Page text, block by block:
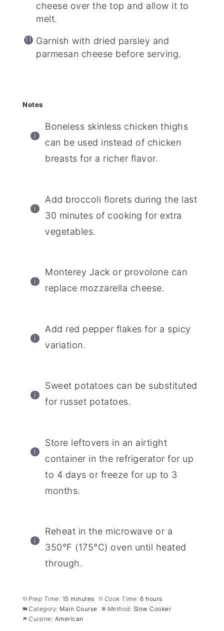
cheese over the top and allow it to
melt.
Garnish with dried parsley and
parmesan cheese before serving.
Notes
Boneless skinless chicken thighs
can be used instead of chicken
breasts for a richer flavor.
Add broccoli florets during the last
30 minutes of cooking for extra
vegetables.
Monterey Jack or provolone can
replace mozzarella cheese.
Add red pepper flakes for a spicy
variation.
Sweet potatoes can be substituted
for russet potatoes.
Store leftovers in an airtight
container in the refrigerator for up
to 4 days or freeze for up to 3
months.
Reheat in the microwave or a
350°F (175°C) oven until heated
through.
Prep Time: 15 minutes Cook Time: 6 hours
Category: Main Course Method: Slow Cooker
Cuisine: American